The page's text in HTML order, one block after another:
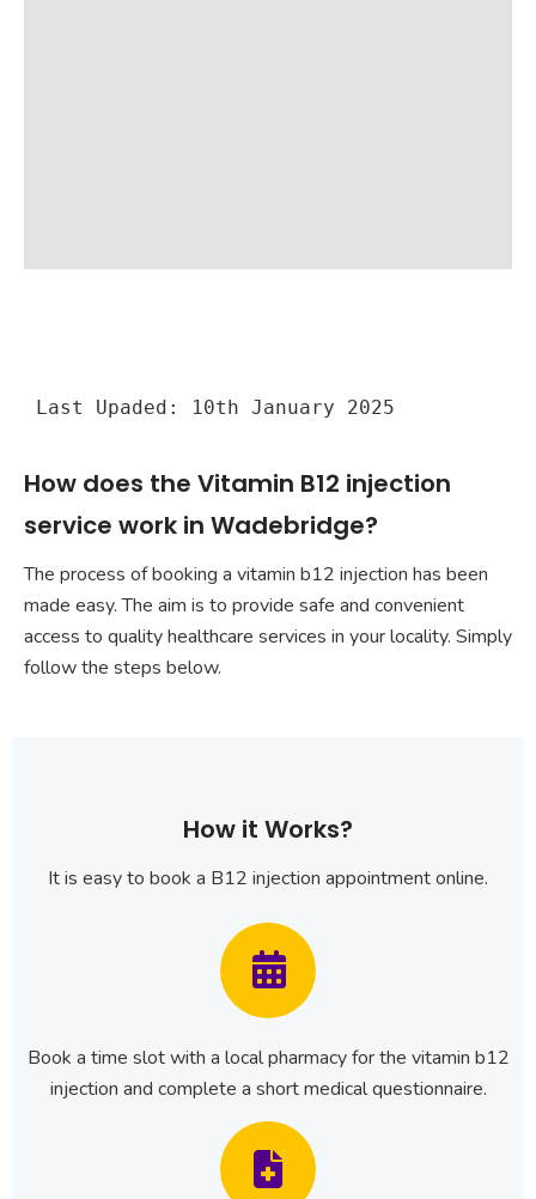
Last Upaded: 10th January 2025
How does the Vitamin B12 injection
service work in Wadebridge?
The process of booking a vitamin b12 injection has been
made easy. The aim is to provide safe and convenient
access to quality healthcare services in your locality. Simply
follow the steps below.
How it Works?
It is easy to book a B12 injection appointment online.
Book a time slot with a local pharmacy for the vitamin b12
injection and complete a short medical questionnaire.